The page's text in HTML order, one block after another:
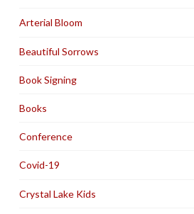
Arterial Bloom
Beautiful Sorrows
Book Signing
Books
Conference
Covid-19
Crystal Lake Kids